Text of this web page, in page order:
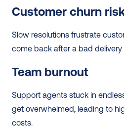
Customer churn
Slow resolutions frustrate
come back after a bad delivery
Team burnout
Support agents stuck in
get overwhelmed, leading to
costs.